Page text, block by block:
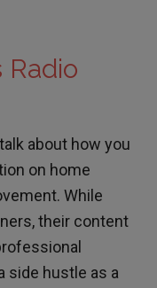
Radio
about how you
on home
While
their content
side hustle as a